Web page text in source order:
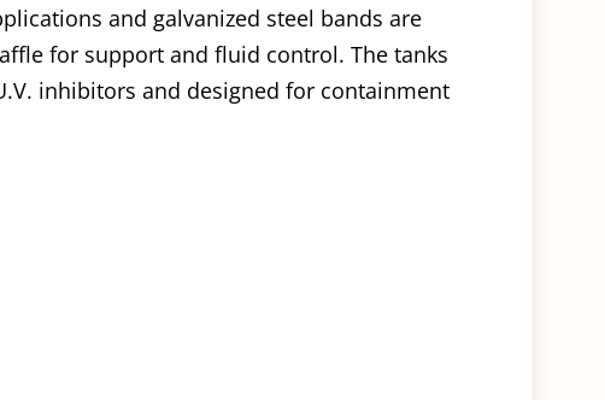
and galvanized steel bands are
for support and fluid control. The tanks
inhibitors and designed for containment